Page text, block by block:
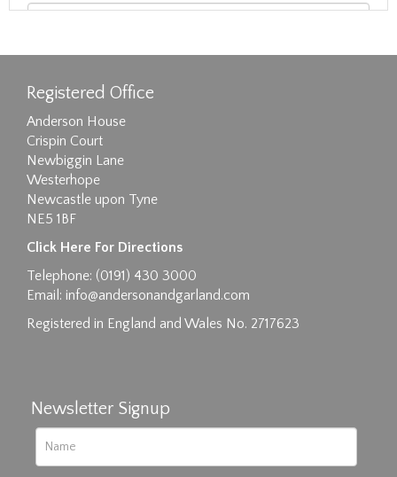
Drag and drop .jpg images here to upload, or
click here to select images.
Registered Office
Anderson House
Crispin Court
Newbiggin Lane
Westerhope
Newcastle upon Tyne
NE5 1BF
Click Here For Directions
Telephone: (0191) 430 3000
Email: info@andersonandgarland.com
Registered in England and Wales No. 2717623
Newsletter Signup